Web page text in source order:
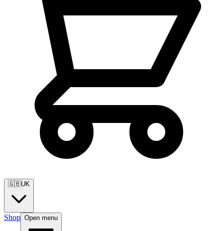
🇬🇧UK
Shop Open menu